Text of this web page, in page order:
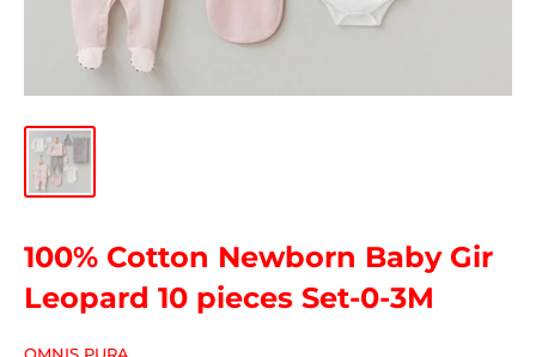
100% Cotton Newborn Baby Gir
Leopard 10 pieces Set-0-3M
OMNIS PURA